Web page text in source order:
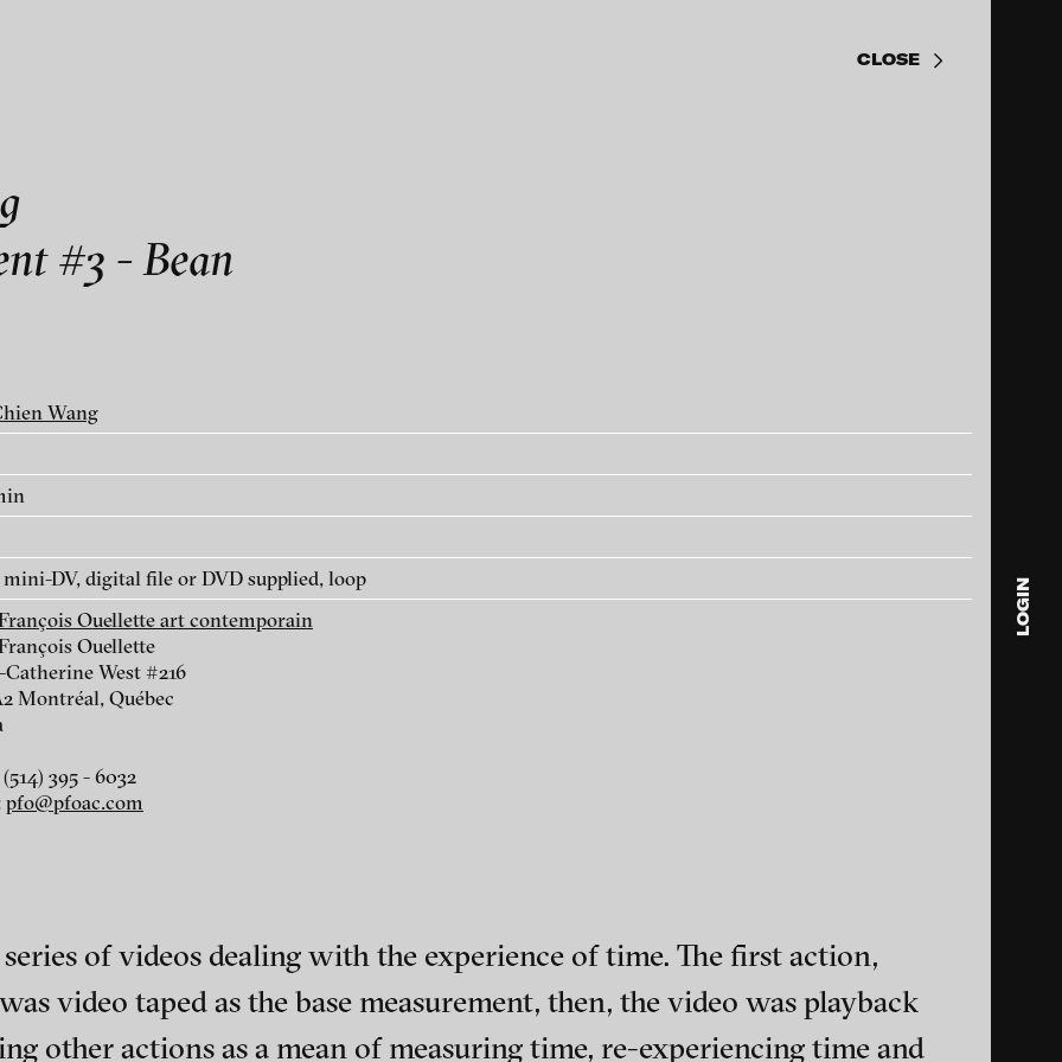
of video art, performance and multimedia
art contemporain
Wartenau 7
Site notice
#3 - Bean
Wang
DV, digital file or DVD supplied, loop
Ouellette art contemporain
Ouellette
Catherine West #216
Montréal, Québec
395 - 6032
pfo@pfoac.com
of videos dealing with the experience of time. The first action,
video taped as the base measurement, then, the video was playback
other actions as a mean of measuring time, re-experiencing time and
LOGIN